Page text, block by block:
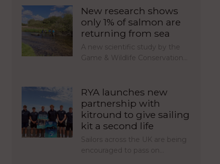
New research shows
only 1% of salmon are
returning from sea
A new scientific study by the
Game & Wildlife Conservation…
RYA launches new
partnership with
kitround to give sailing
kit a second life
Sailors across the UK are being
encouraged to pass on…